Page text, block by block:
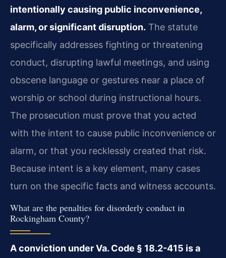
intentionally causing public inconvenience,
alarm, or significant disruption. The statute
specifically addresses fighting or threatening
conduct, disrupting lawful meetings, and using
obscene language or gestures near a place of
worship or school during instructional hours.
The prosecution must prove that you acted
with the intent to cause public inconvenience or
alarm, or that you recklessly created that risk.
Because intent is a key element, many cases
turn on the specific facts and witness accounts.
What are the penalties for disorderly conduct in
Rockingham County?
A conviction under Va. Code § 18.2-415 is a